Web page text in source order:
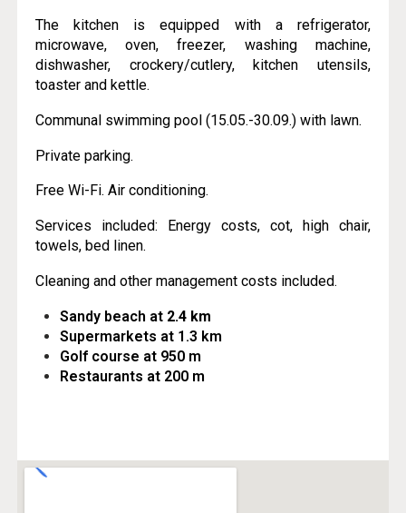
The kitchen is equipped with a refrigerator,
microwave, oven, freezer, washing machine,
dishwasher, crockery/cutlery, kitchen utensils,
toaster and kettle.
Communal swimming pool (15.05.-30.09.) with lawn.
Private parking.
Free Wi-Fi. Air conditioning.
Services included: Energy costs, cot, high chair,
towels, bed linen.
Cleaning and other management costs included.
Sandy beach at2.4 km
Supermarkets at 1.3 km
Golf course at 950 m
Restaurants at 200 m